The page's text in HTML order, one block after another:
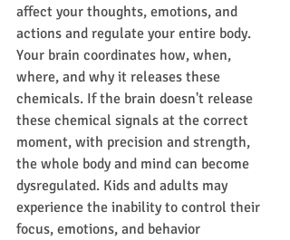
affect your thoughts, emotions, and
actions and regulate your entire body.
Your brain coordinates how, when,
where, and why it releases these
chemicals. If the brain doesn't release
these chemical signals at the correct
moment, with precision and strength,
the whole body and mind can become
dysregulated. Kids and adults may
experience the inability to control their
focus, emotions, and behavior